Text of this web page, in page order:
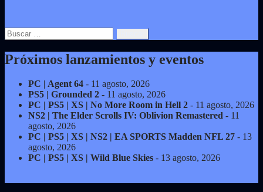
Buscar:
Próximos lanzamientos y eventos
PC | Agent 64 - 11 agosto, 2026
PS5 | Grounded 2 - 11 agosto, 2026
PC | PS5 | XS | No More Room in Hell 2 - 11 agosto, 2026
NS2 | The Elder Scrolls IV: Oblivion Remastered - 11
agosto, 2026
PC | PS5 | XS | NS2 | EA SPORTS Madden NFL 27 - 13
agosto, 2026
PC | PS5 | XS | Wild Blue Skies - 13 agosto, 2026